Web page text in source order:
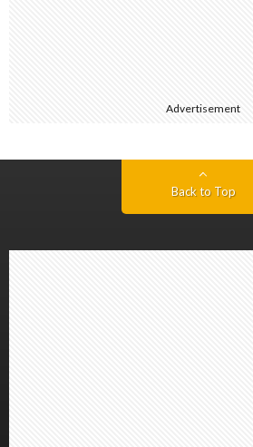
Advertisement
Back to Top